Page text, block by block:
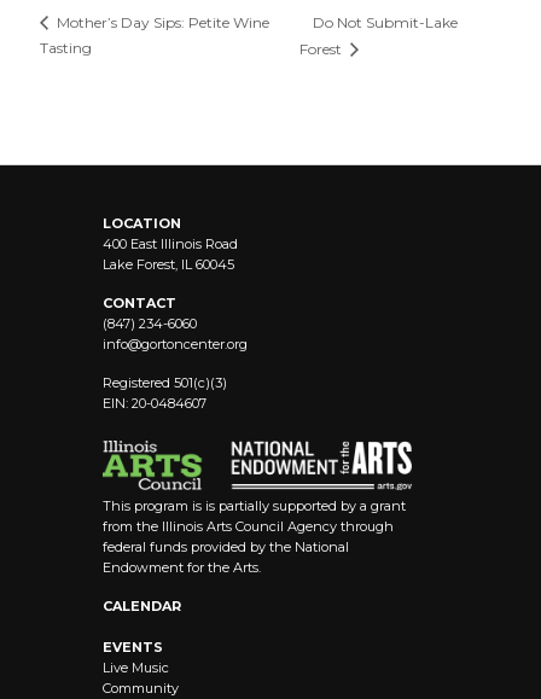
Mother’s Day Sips: Petite Wine
Tasting
Do Not Submit-Lake
Forest
LOCATION
400 East Illinois Road
Lake Forest, IL 60045
CONTACT
(847) 234-6060
info@gortoncenter.org
Registered 501(c)(3)
EIN: 20-0484607
This program is is partially supported by a grant
from the Illinois Arts Council Agency through
federal funds provided by the National
Endowment for the Arts.
CALENDAR
EVENTS
Live Music
Community